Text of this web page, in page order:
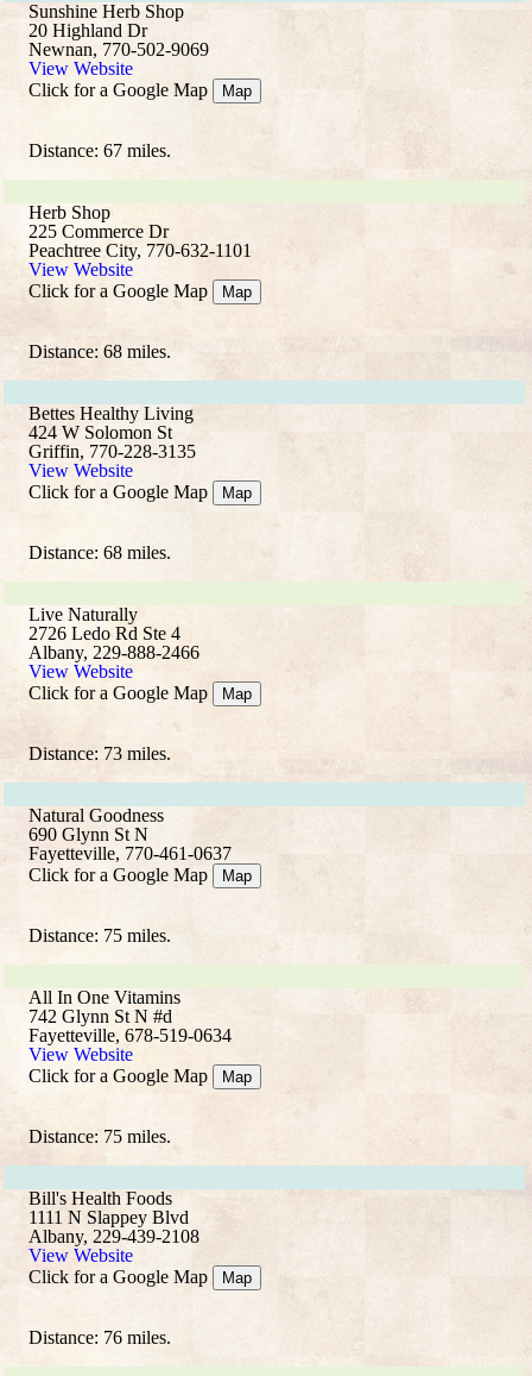
Sunshine Herb Shop
20 Highland Dr
Newnan, 770-502-9069
View Website
Click for a Google Map
Map
Distance: 67 miles.
Herb Shop
225 Commerce Dr
Peachtree City, 770-632-1101
View Website
Click for a Google Map
Map
Distance: 68 miles.
Bettes Healthy Living
424 W Solomon St
Griffin, 770-228-3135
View Website
Click for a Google Map
Map
Distance: 68 miles.
Live Naturally
2726 Ledo Rd Ste 4
Albany, 229-888-2466
View Website
Click for a Google Map
Map
Distance: 73 miles.
Natural Goodness
690 Glynn St N
Fayetteville, 770-461-0637
Click for a Google Map
Map
Distance: 75 miles.
All In One Vitamins
742 Glynn St N #d
Fayetteville, 678-519-0634
View Website
Click for a Google Map
Map
Distance: 75 miles.
Bill's Health Foods
1111 N Slappey Blvd
Albany, 229-439-2108
View Website
Click for a Google Map
Map
Distance: 76 miles.